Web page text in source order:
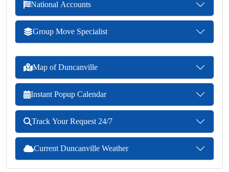
National Accounts
Group Move Specialist
Map of Duncanville
Instant Popup Calendar
Track Your Request 24/7
Current Duncanville Weather